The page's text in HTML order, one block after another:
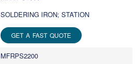
SOLDERING IRON; STATION
GET A FAST QUOTE
MFRPS2200